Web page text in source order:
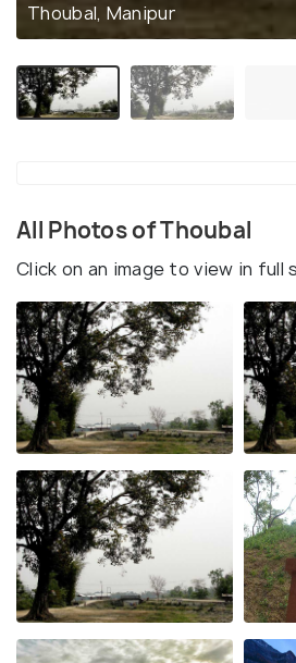
Thoubal, Manipur
All Photos of Thoubal
Click on an image to view in full